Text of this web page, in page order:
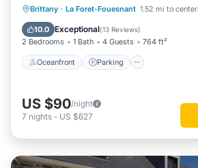
Brittany · La Foret-Fouesnant 1.52 mi to center
10.0 Exceptional(13 Reviews)
2 Bedrooms 1 Bath 4 Guests 764 ft²
Oceanfront Parking
Oceanfront Parking
Pool
Ocean View
US $90/night
7 nights - US $627